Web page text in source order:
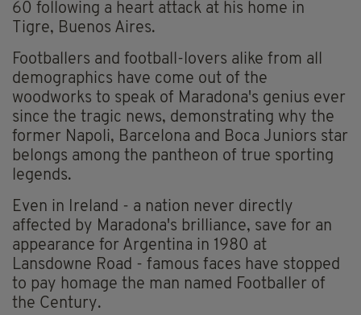
60 following a heart attack at his home in
Tigre, Buenos Aires.
Footballers and football-lovers alike from all
demographics have come out of the
woodworks to speak of Maradona's genius ever
since the tragic news, demonstrating why the
former Napoli, Barcelona and Boca Juniors star
belongs among the pantheon of true sporting
legends.
Even in Ireland - a nation never directly
affected by Maradona's brilliance, save for an
appearance for Argentina in 1980 at
Lansdowne Road - famous faces have stopped
to pay homage the man named Footballer of
the Century.